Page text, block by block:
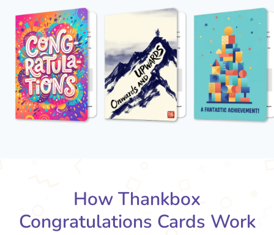
How Thankbox
Congratulations Cards Work